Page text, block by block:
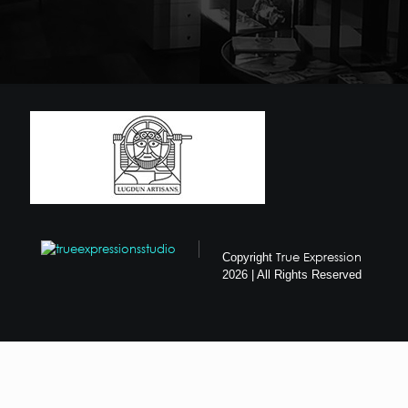
Copyright True Expression
2026 | All Rights Reserved